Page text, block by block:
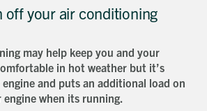
off your air conditioning
may help keep you and your
in hot weather but it’s
and puts an additional load on
engine when its running.
To view the magazine please click here, but
we’d love some information about you so
Request magazine
Please complete your details below and we'll
get a magazine out to you in the post: